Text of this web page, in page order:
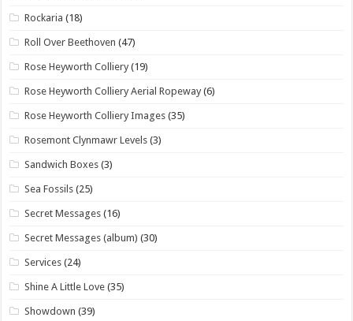
Rockaria (18)
Roll Over Beethoven (47)
Rose Heyworth Colliery (19)
Rose Heyworth Colliery Aerial Ropeway (6)
Rose Heyworth Colliery Images (35)
Rosemont Clynmawr Levels (3)
Sandwich Boxes (3)
Sea Fossils (25)
Secret Messages (16)
Secret Messages (album) (30)
Services (24)
Shine A Little Love (35)
Showdown (39)